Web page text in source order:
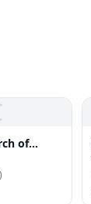
of
)